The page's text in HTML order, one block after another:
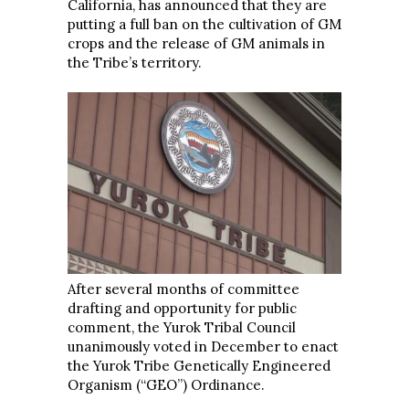
California, has announced that they are
putting a full ban on the cultivation of GM
crops and the release of GM animals in
the Tribe’s territory.
After several months of committee
drafting and opportunity for public
comment, the Yurok Tribal Council
unanimously voted in December to enact
the Yurok Tribe Genetically Engineered
Organism (“GEO”) Ordinance.